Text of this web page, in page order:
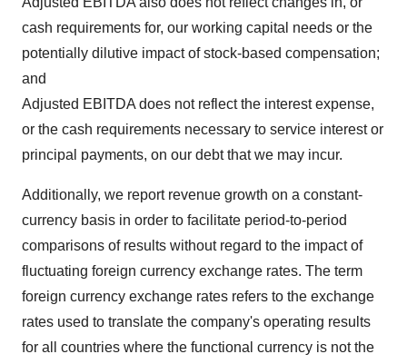
cash requirements for, our working capital needs or the
potentially dilutive impact of stock-based compensation;
and
Adjusted EBITDA does not reflect the interest expense,
or the cash requirements necessary to service interest or
principal payments, on our debt that we may incur.
Additionally, we report revenue growth on a constant-
currency basis in order to facilitate period-to-period
comparisons of results without regard to the impact of
fluctuating foreign currency exchange rates. The term
foreign currency exchange rates refers to the exchange
rates used to translate the company's operating results
for all countries where the functional currency is not the